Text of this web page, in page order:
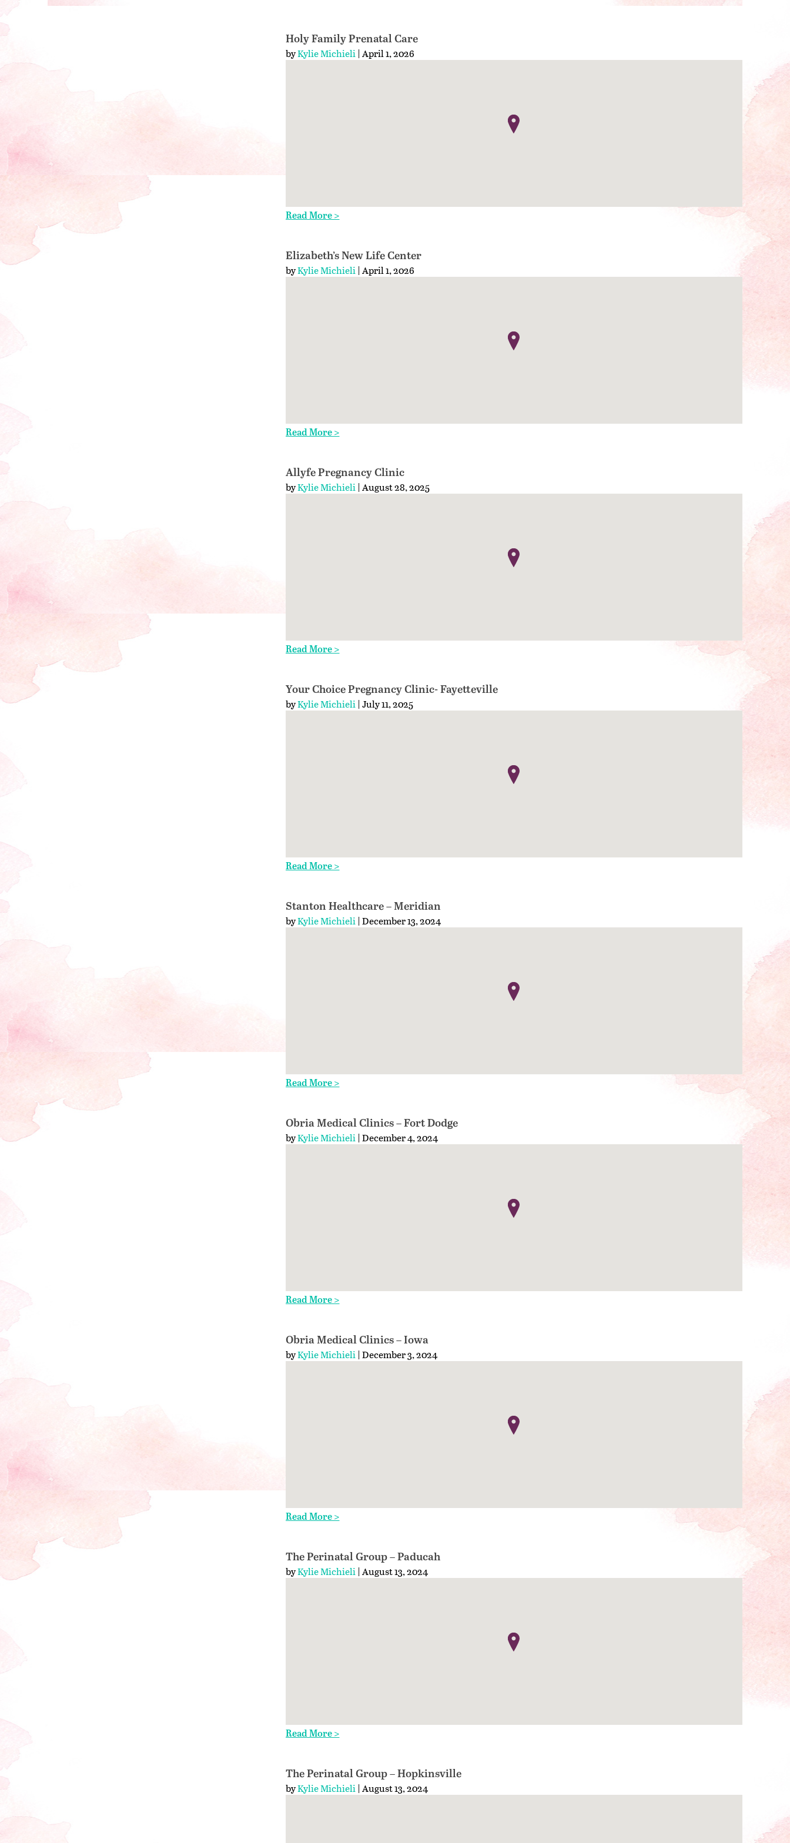
Holy Family Prenatal Care
byKylie Michieli| April 1, 2026
Read More >
Elizabeth’s New Life Center
byKylie Michieli| April 1, 2026
Read More >
Allyfe Pregnancy Clinic
byKylie Michieli| August 28, 2025
Read More >
Your Choice Pregnancy Clinic- Fayetteville
byKylie Michieli| July 11, 2025
Read More >
Stanton Healthcare – Meridian
byKylie Michieli| December 13, 2024
Read More >
Obria Medical Clinics – Fort Dodge
byKylie Michieli| December 4, 2024
Read More >
Obria Medical Clinics – Iowa
byKylie Michieli| December 3, 2024
Read More >
The Perinatal Group – Paducah
byKylie Michieli| August 13, 2024
Read More >
The Perinatal Group – Hopkinsville
byKylie Michieli| August 13, 2024